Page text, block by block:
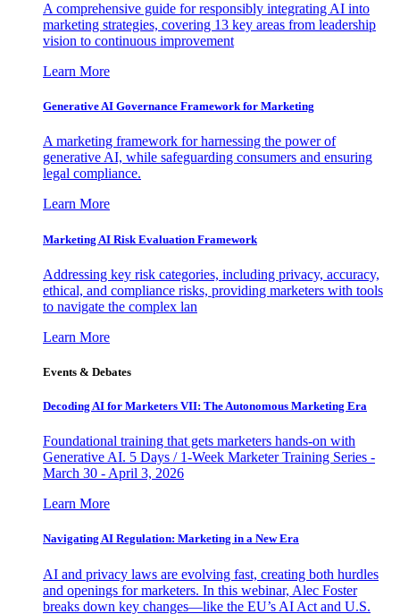
A comprehensive guide for responsibly integrating AI into
marketing strategies, covering 13 key areas from leadership
vision to continuous improvement
Learn More
Generative AI Governance Framework for Marketing
A marketing framework for harnessing the power of
generative AI, while safeguarding consumers and ensuring
legal compliance.
Learn More
Marketing AI Risk Evaluation Framework
Addressing key risk categories, including privacy, accuracy,
ethical, and compliance risks, providing marketers with tools
to navigate the complex lan
Learn More
Events & Debates
Decoding AI for Marketers VII: The Autonomous Marketing Era
Foundational training that gets marketers hands-on with
Generative AI. 5 Days / 1-Week Marketer Training Series -
March 30 - April 3, 2026
Learn More
Navigating AI Regulation: Marketing in a New Era
AI and privacy laws are evolving fast, creating both hurdles
and openings for marketers. In this webinar, Alec Foster
breaks down key changes—like the EU’s AI Act and U.S.